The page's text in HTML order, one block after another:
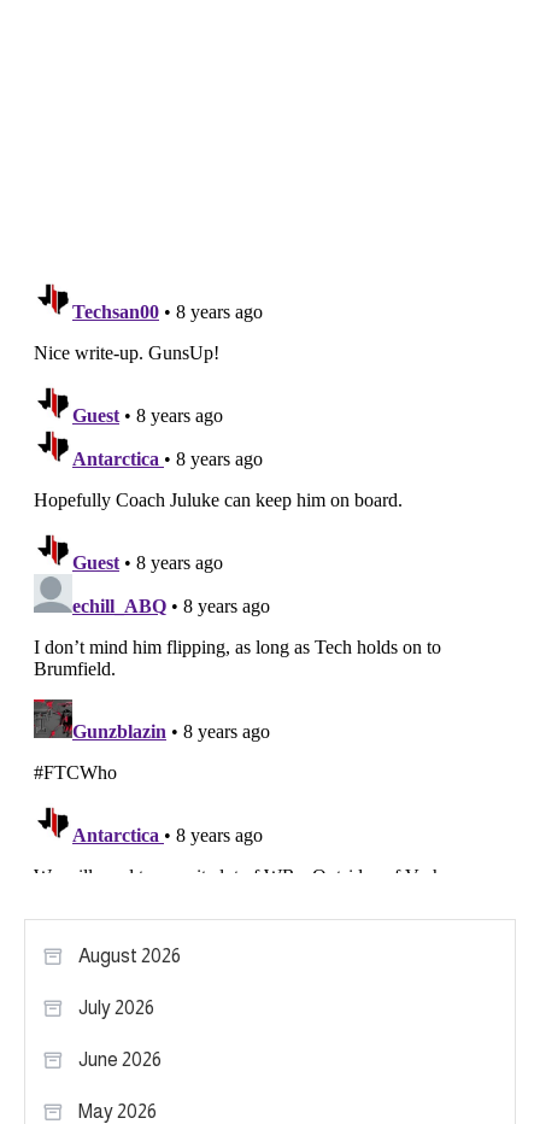
August 2026
July 2026
June 2026
May 2026